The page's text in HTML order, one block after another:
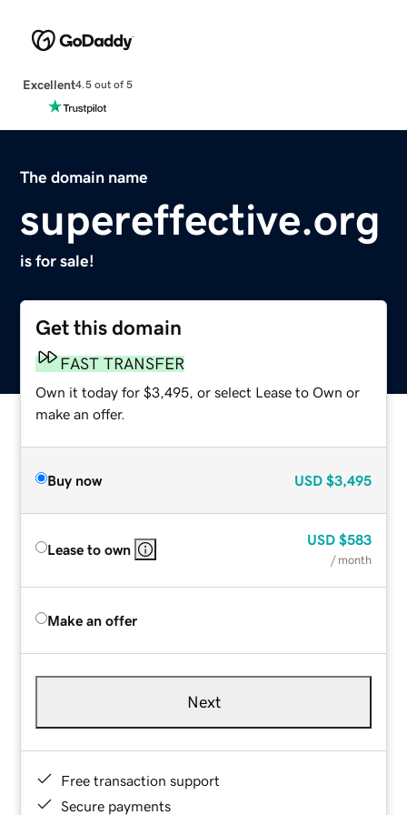
Excellent4.5 out of 5
The domain name
supereffective.org
is for sale!
Get this domain
FAST TRANSFER
Own it today for $3,495, or select Lease to Own or
make an offer.
Buy now USD $3,495
Lease to own
USD $583
/ month
Make an offer
Next
Free transaction support
Secure payments